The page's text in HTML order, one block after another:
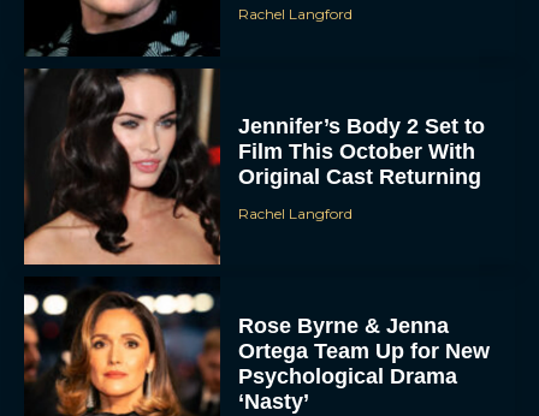
Rachel Langford
Jennifer’s Body 2 Set to
Film This October With
Original Cast Returning
Rachel Langford
Rose Byrne & Jenna
Ortega Team Up for New
Psychological Drama
‘Nasty’